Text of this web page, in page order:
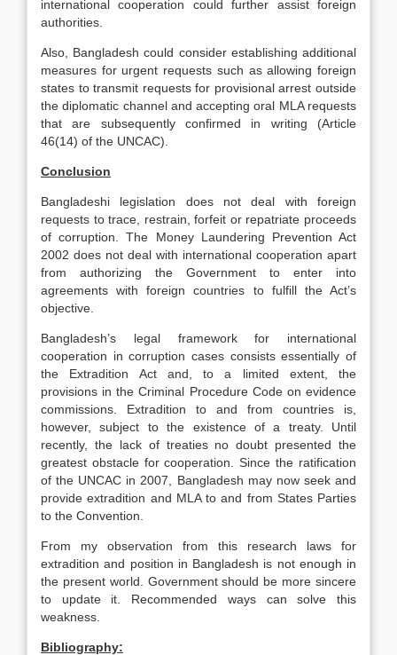
international cooperation could further assist foreign
authorities.
Also, Bangladesh could consider establishing additional
measures for urgent requests such as allowing foreign
states to transmit requests for provisional arrest outside
the diplomatic channel and accepting oral MLA requests
that are subsequently confirmed in writing (Article
46(14) of the UNCAC).
Conclusion
Bangladeshi legislation does not deal with foreign
requests to trace, restrain, forfeit or repatriate proceeds
of corruption. The Money Laundering Prevention Act
2002 does not deal with international cooperation apart
from authorizing the Government to enter into
agreements with foreign countries to fulfill the Act’s
objective.
Bangladesh’s legal framework for international
cooperation in corruption cases consists essentially of
the Extradition Act and, to a limited extent, the
provisions in the Criminal Procedure Code on evidence
commissions. Extradition to and from countries is,
however, subject to the existence of a treaty. Until
recently, the lack of treaties no doubt presented the
greatest obstacle for cooperation. Since the ratification
of the UNCAC in 2007, Bangladesh may now seek and
provide extradition and MLA to and from States Parties
to the Convention.
From my observation from this research laws for
extradition and position in Bangladesh is not enough in
the present world. Government should be more sincere
to update it. Recommended ways can solve this
weakness.
Bibliography: